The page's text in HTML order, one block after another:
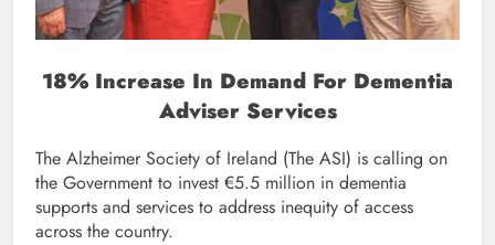
18% Increase In Demand For Dementia
Adviser Services
The Alzheimer Society of Ireland (The ASI) is calling on
the Government to invest €5.5 million in dementia
supports and services to address inequity of access
across the country.